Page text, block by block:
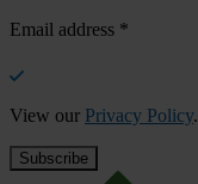
Email address *
View our Privacy Policy.